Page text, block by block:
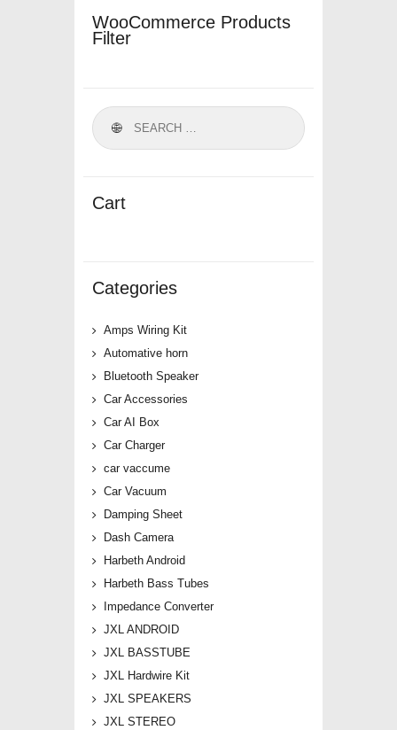
WooCommerce Products
Filter
Cart
Categories
Amps Wiring Kit
Automative horn
Bluetooth Speaker
Car Accessories
Car AI Box
Car Charger
car vaccume
Car Vacuum
Damping Sheet
Dash Camera
Harbeth Android
Harbeth Bass Tubes
Impedance Converter
JXL ANDROID
JXL BASSTUBE
JXL Hardwire Kit
JXL SPEAKERS
JXL STEREO